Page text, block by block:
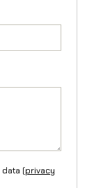
(privacy